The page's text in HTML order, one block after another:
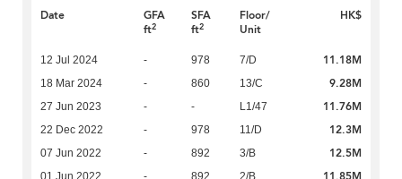
Date
GFA
ft2
SFA
ft2
Floor/
Unit
HK$
12 Jul 2024 - 978 7/D 11.18M
18 Mar 2024 - 860 13/C 9.28M
27 Jun 2023 - - L1/47 11.76M
22 Dec 2022 - 978 11/D 12.3M
07 Jun 2022 - 892 3/B 12.5M